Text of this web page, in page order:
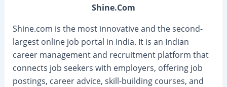
Shine.Com
Shine.com is the most innovative and the second-
largest online job portal in India. It is an Indian
career management and recruitment platform that
connects job seekers with employers, offering job
postings, career advice, skill-building courses, and